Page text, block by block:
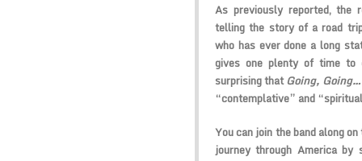
As previously reported, the
telling the story of a road
who has ever done a long
gives one plenty of time to
surprising thatGoing, Going…
“contemplative” and
You can join the band along
journey through America